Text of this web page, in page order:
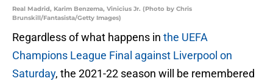
Real Madrid, Karim Benzema, Vinicius Jr. (Photo by Chris
Brunskill/Fantasista/Getty Images)
Regardless of what happens in the UEFA
Champions League Final against Liverpool on
Saturday, the 2021-22 season will be remembered